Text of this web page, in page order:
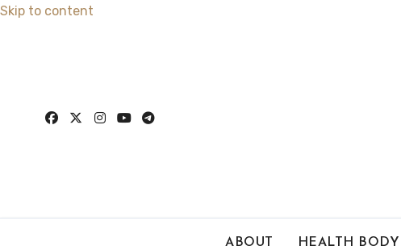
Skip to content
ABOUT HEALTH BODY